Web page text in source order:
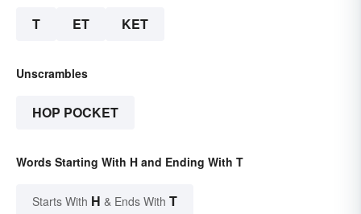
T ET KET
Unscrambles
HOP POCKET
Words Starting With H and Ending With T
Starts With H & Ends With T